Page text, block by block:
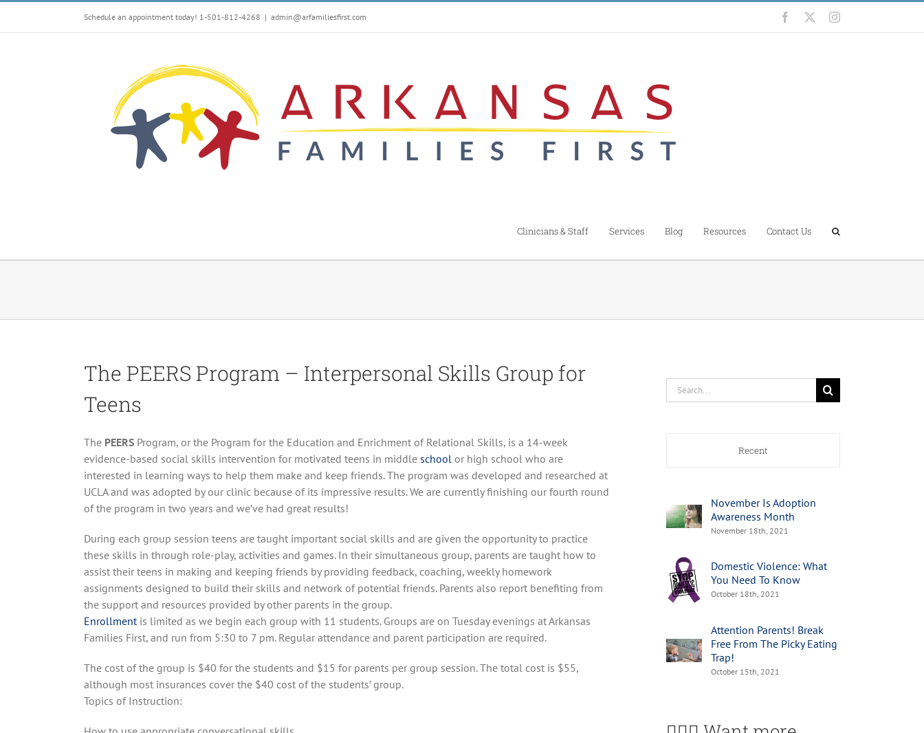
Schedule an appointment today! 1-501-812-4268 | admin@arfamiliesfirst.com Facebook Instagram
Clinicians & Staff Services Blog Resources Contact Us
The PEERS Program – Interpersonal Skills Group for
Teens
The PEERS Program, or the Program for the Education and Enrichment of Relational Skills, is a 14-week
evidence-based social skills intervention for motivated teens in middle school or high school who are
interested in learning ways to help them make and keep friends. The program was developed and researched at
UCLA and was adopted by our clinic because of its impressive results. We are currently finishing our fourth round
of the program in two years and we’ve had great results!
During each group session teens are taught important social skills and are given the opportunity to practice
these skills in through role-play, activities and games. In their simultaneous group, parents are taught how to
assist their teens in making and keeping friends by providing feedback, coaching, weekly homework
assignments designed to build their skills and network of potential friends. Parents also report benefiting from
the support and resources provided by other parents in the group.
Enrollmentis limited as we begin each group with 11 students. Groups are on Tuesday evenings at Arkansas
Families First, and run from 5:30 to 7 pm. Regular attendance and parent participation are required.
The cost of the group is $40 for the students and $15 for parents per group session. The total cost is $55,
although most insurances cover the $40 cost of the students’ group.
Topics of Instruction:
Search
for:
Recent
November Is Adoption
Awareness Month
November 18th, 2021
Domestic Violence: What
You Need To Know
October 18th, 2021
Attention Parents! Break
Free From The Picky Eating
Trap!
October 15th, 2021